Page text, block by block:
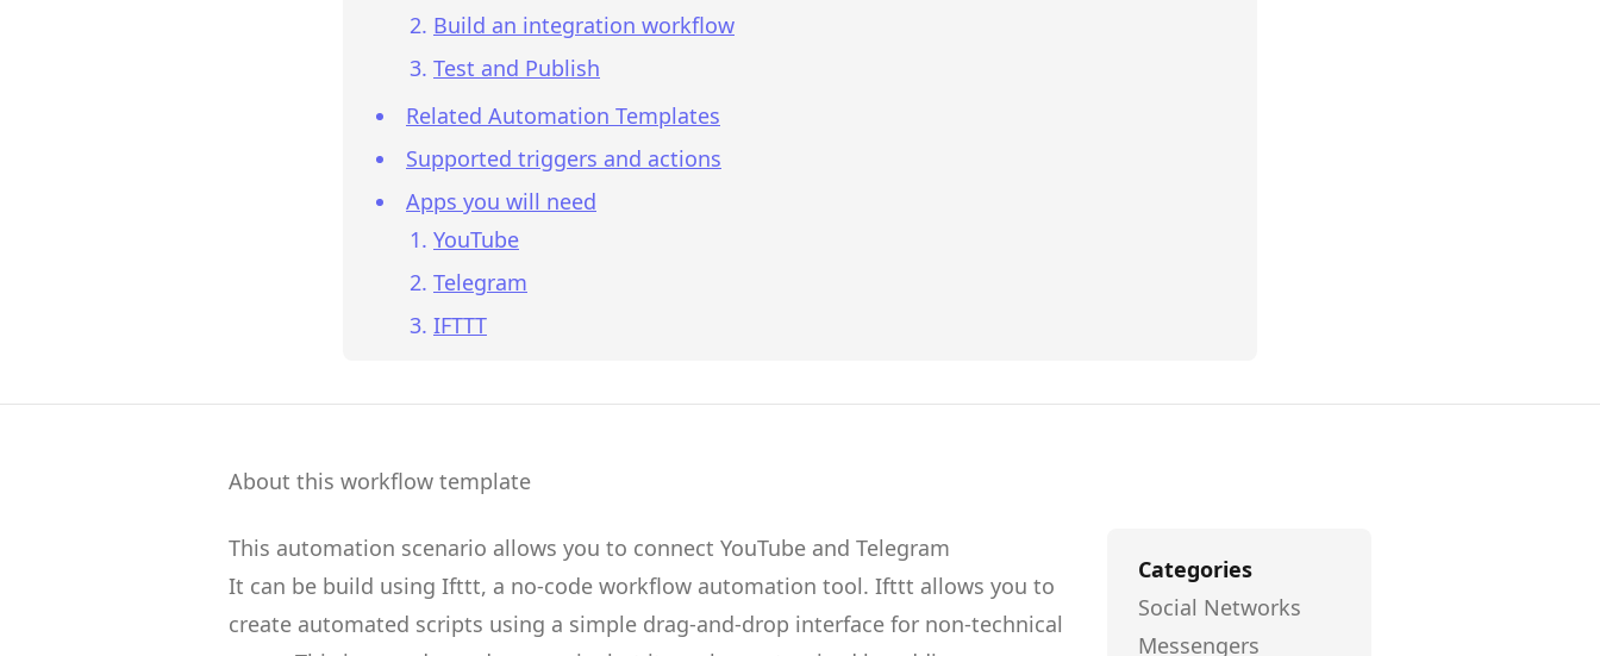
Build an integration workflow
Test and Publish
Related Automation Templates
Supported triggers and actions
Apps you will need
YouTube
Telegram
IFTTT
About this workflow template
This automation scenario allows you to connect YouTube and Telegram
It can be build using Ifttt, a no-code workflow automation tool. Ifttt allows you to
create automated scripts using a simple drag-and-drop interface for non-technical
Categories
Social Networks
Messengers